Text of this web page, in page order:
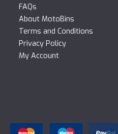
FAQs
About MotoBins
Terms and Conditions
Privacy Policy
My Account